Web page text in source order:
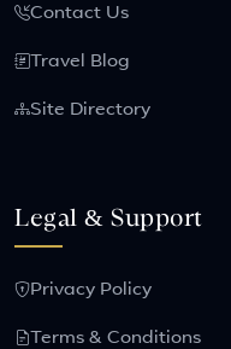
Contact Us
Travel Blog
Site Directory
Legal & Support
Privacy Policy
Terms & Conditions